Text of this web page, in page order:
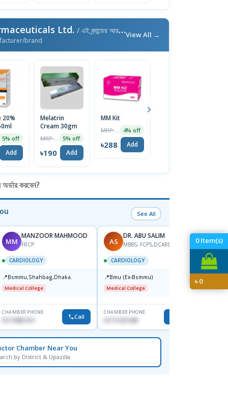
0Item(s)
৳0
Ltd. / এই ব্র্যান্ডের আরও পণ্য
brand
View All →
20%
5% off
Add
Melatrin
Cream 30gm
5% off
৳190 Add
MM Kit
4% off
৳288 Add
করবেন?
See All
MM
MANZOOR MAHMOOD
FRCP
CARDIOLOGY
📍Bsmmu,Shahbag,Dhaka.
Medical College
CHAMBER PHONE
01719857311 Call
AS
DR. ABU SALIM
MBBS, FCPS,DCARD, MD
CARDIOLOGY
📍Bmu (Ex-Bsmmu)
Medical College
CHAMBER PHONE
01711531348
MN
Major
Chamber Near You
by District & Upazilla